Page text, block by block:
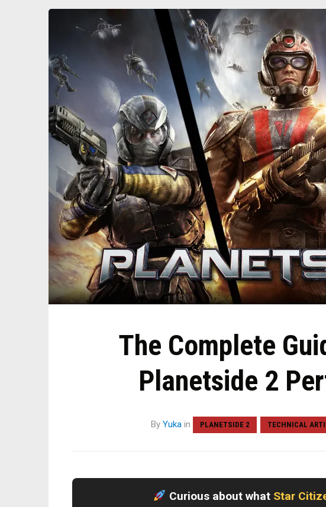
The Complete
Planetside 2
By Yuka in PLANETSIDE 2 TECHNICAL
Curious about what Star